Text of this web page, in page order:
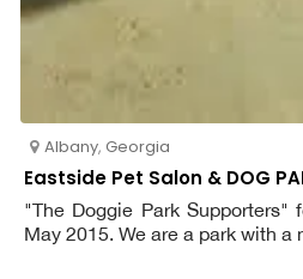
Albany, Georgia
Eastside Pet Salon & DOG
"The Doggie Park Supporters"
May 2015. We are a park with a